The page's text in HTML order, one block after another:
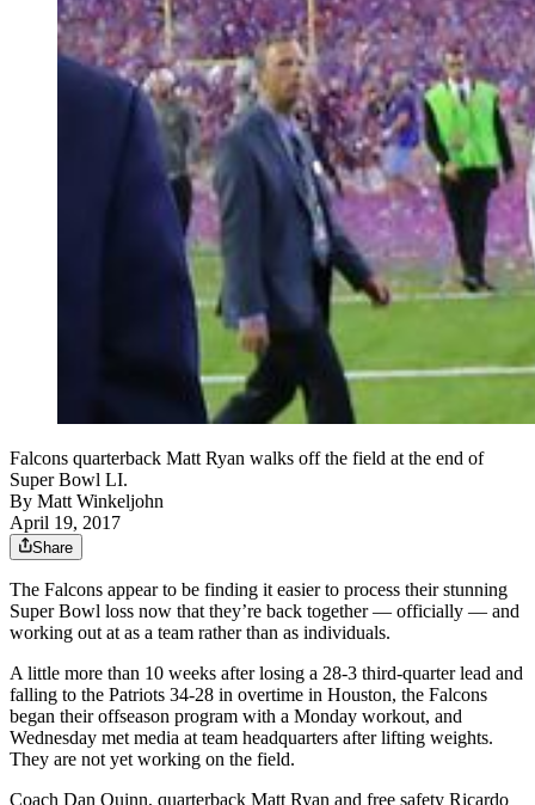
Falcons quarterback Matt Ryan walks off the field at the end of
Super Bowl LI.
By Matt Winkeljohn
April 19, 2017
Share
The Falcons appear to be finding it easier to process their stunning
Super Bowl loss now that they’re back together — officially — and
working out at as a team rather than as individuals.
A little more than 10 weeks after losing a 28-3 third-quarter lead and
falling to the Patriots 34-28 in overtime in Houston, the Falcons
began their offseason program with a Monday workout, and
Wednesday met media at team headquarters after lifting weights.
They are not yet working on the field.
Coach Dan Quinn, quarterback Matt Ryan and free safety Ricardo